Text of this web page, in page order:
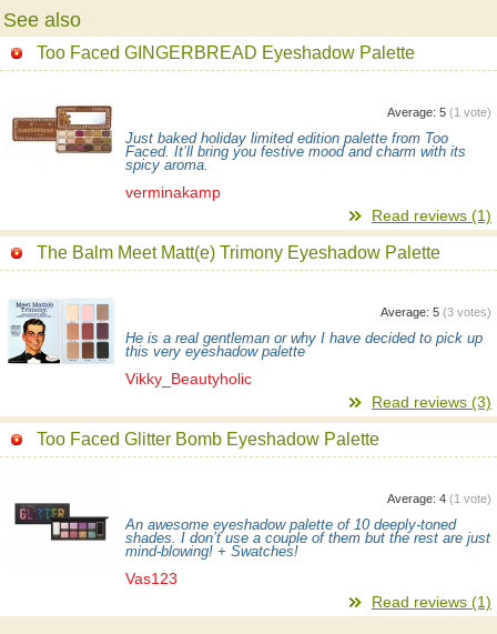
See also
Too Faced GINGERBREAD Eyeshadow Palette
Average: 5 (1 vote)
Just baked holiday limited edition palette from Too
Faced. It’ll bring you festive mood and charm with its
spicy aroma.
verminakamp
Read reviews (1)
The Balm Meet Matt(e) Trimony Eyeshadow Palette
Average: 5 (3 votes)
He is a real gentleman or why I have decided to pick up
this very eyeshadow palette
Vikky_Beautyholic
Read reviews (3)
Too Faced Glitter Bomb Eyeshadow Palette
Average: 4 (1 vote)
An awesome eyeshadow palette of 10 deeply-toned
shades. I don’t use a couple of them but the rest are just
mind-blowing! + Swatches!
Vas123
Read reviews (1)